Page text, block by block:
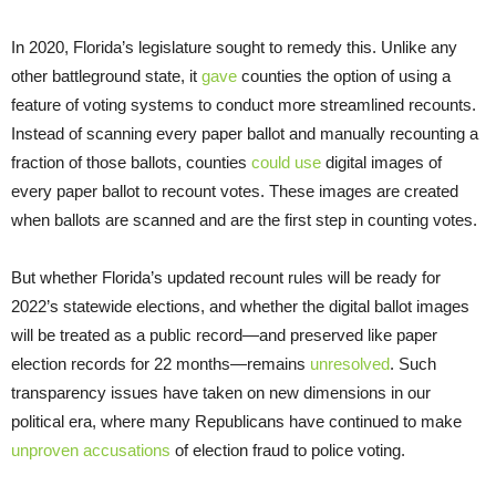
In 2020, Florida’s legislature sought to remedy this. Unlike any
other battleground state, it gave counties the option of using a
feature of voting systems to conduct more streamlined recounts.
Instead of scanning every paper ballot and manually recounting a
fraction of those ballots, counties could use digital images of
every paper ballot to recount votes. These images are created
when ballots are scanned and are the first step in counting votes.
But whether Florida’s updated recount rules will be ready for
2022’s statewide elections, and whether the digital ballot images
will be treated as a public record—and preserved like paper
election records for 22 months—remains unresolved. Such
transparency issues have taken on new dimensions in our
political era, where many Republicans have continued to make
unproven accusations of election fraud to police voting.